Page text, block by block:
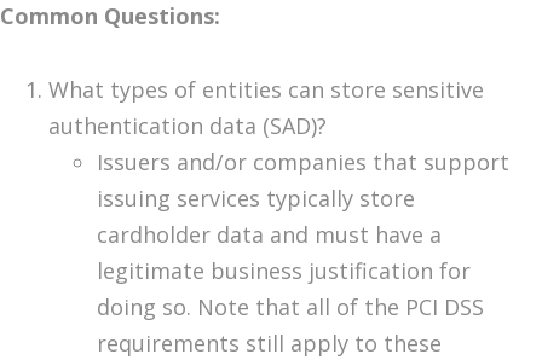
Common Questions:
What types of entities can store sensitive
authentication data (SAD)?
Issuers and/or companies that support
issuing services typically store
cardholder data and must have a
legitimate business justification for
doing so. Note that all of the PCI DSS
requirements still apply to these